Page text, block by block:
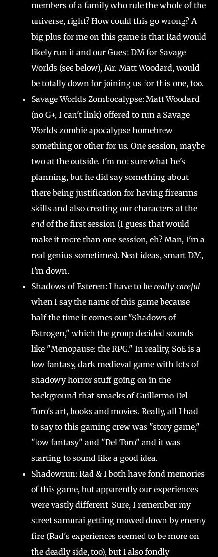
members of a family who rule the whole of the
universe, right? How could this go wrong? A
big plus for me on this game is that Rad would
likely run it and our Guest DM for Savage
Worlds (see below), Mr. Matt Woodard, would
be totally down for joining us for this one, too.
Savage Worlds Zombocalypse: Matt Woodard
(no G+, I can't link) offered to run a Savage
Worlds zombie apocalypse homebrew
something or other for us. One session, maybe
two at the outside. I'm not sure what he's
planning, but he did say something about
there being justification for having firearms
skills and also creating our characters at the
end of the first session (I guess that would
make it more than one session, eh? Man, I'm a
real genius sometimes). Neat ideas, smart DM,
I'm down.
Shadows of Esteren: I have to be really careful
when I say the name of this game because
half the time it comes out "Shadows of
Estrogen," which the group decided sounds
like "Menopause: the RPG." In reality, SoE is a
low fantasy, dark medieval game with lots of
shadowy horror stuff going on in the
background that smacks of Guillermo Del
Toro's art, books and movies. Really, all I had
to say to this gaming crew was "story game,"
"low fantasy" and "Del Toro" and it was
starting to sound like a good idea.
Shadowrun: Rad & I both have fond memories
of this game, but apparently our experiences
were vastly different. Sure, I remember my
street samurai getting mowed down by enemy
fire (Rad's experiences seemed to be more on
the deadly side, too), but I also fondly